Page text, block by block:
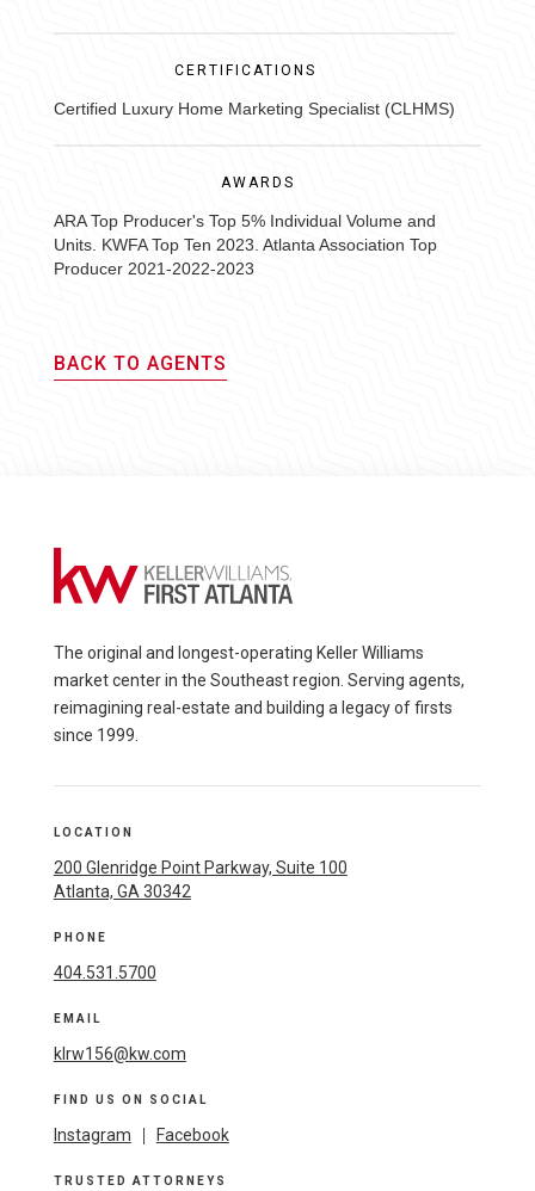
CERTIFICATIONS
Certified Luxury Home Marketing Specialist (CLHMS)
AWARDS
ARA Top Producer's Top 5% Individual Volume and
Units. KWFA Top Ten 2023. Atlanta Association Top
Producer 2021-2022-2023
BACK TO AGENTS
The original and longest-operating Keller Williams
market center in the Southeast region. Serving agents,
reimagining real-estate and building a legacy of firsts
since 1999.
LOCATION
200 Glenridge Point Parkway, Suite 100
Atlanta, GA 30342
PHONE
404.531.5700
EMAIL
klrw156@kw.com
FIND US ON SOCIAL
Instagram Facebook
TRUSTED ATTORNEYS